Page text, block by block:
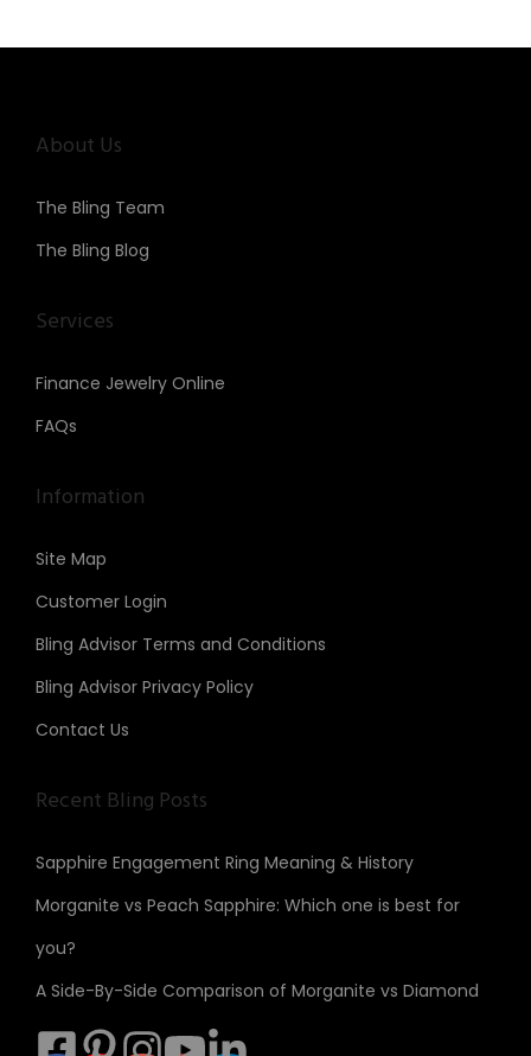
About Us
The Bling Team
The Bling Blog
Services
Finance Jewelry Online
FAQs
Information
Site Map
Customer Login
Bling Advisor Terms and Conditions
Bling Advisor Privacy Policy
Contact Us
Recent Bling Posts
Sapphire Engagement Ring Meaning & History
Morganite vs Peach Sapphire: Which one is best for
you?
A Side-By-Side Comparison of Morganite vs Diamond